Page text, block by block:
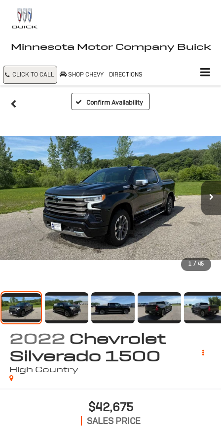
Minnesota Motor Company Buick
CLICK TO CALL SHOP CHEVY DIRECTIONS
Confirm Availability
1 / 45
2022 Chevrolet
Silverado 1500
High Country
$42,675
SALES PRICE